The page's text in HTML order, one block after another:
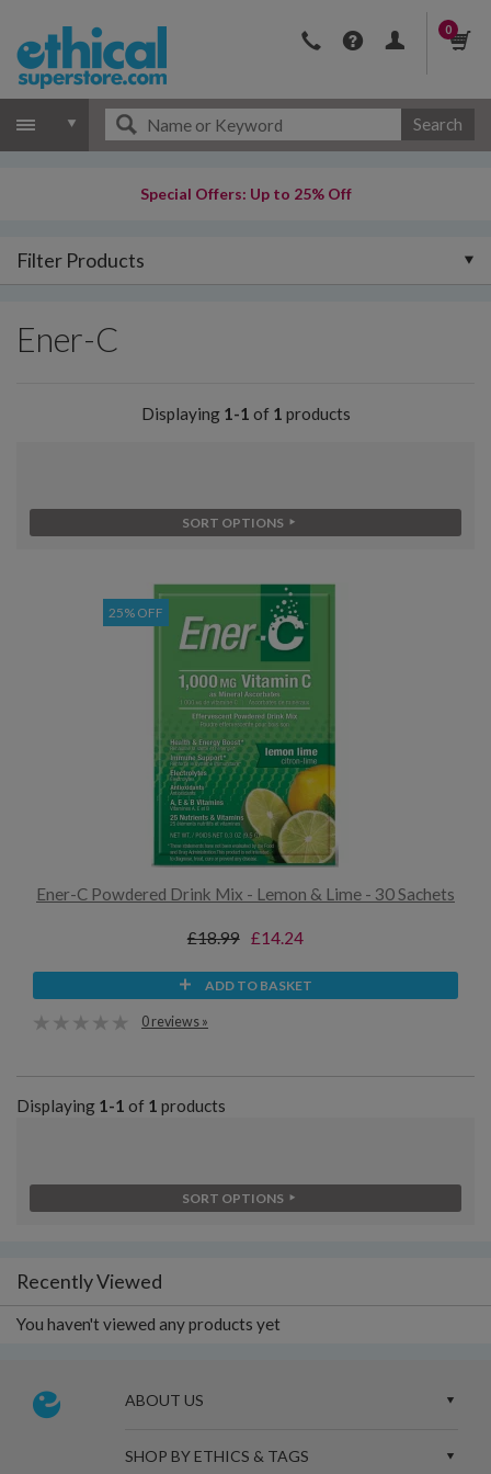
0
Search
Special Offers: Up to 25% Off
Filter Products
Ener-C
Displaying 1-1 of 1 products
SORT OPTIONS
25% OFF
Ener-C Powdered Drink Mix - Lemon & Lime - 30 Sachets
£18.99 £14.24
ADD TO BASKET
0 reviews »
Displaying 1-1 of 1 products
SORT OPTIONS
Recently Viewed
You haven't viewed any products yet
ABOUT US
SHOP BY ETHICS & TAGS